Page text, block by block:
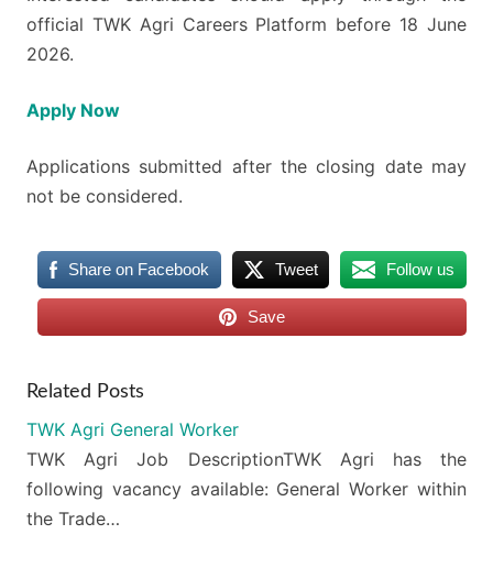
official TWK Agri Careers Platform before 18 June
2026.
Apply Now
Applications submitted after the closing date may
not be considered.
Share on Facebook Tweet Follow us
Save
Related Posts
TWK Agri General Worker
TWK Agri Job DescriptionTWK Agri has the
following vacancy available: General Worker within
the Trade…